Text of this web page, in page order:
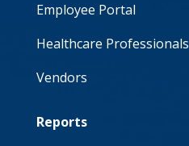
Employee Portal
Healthcare Professionals
Vendors
Reports